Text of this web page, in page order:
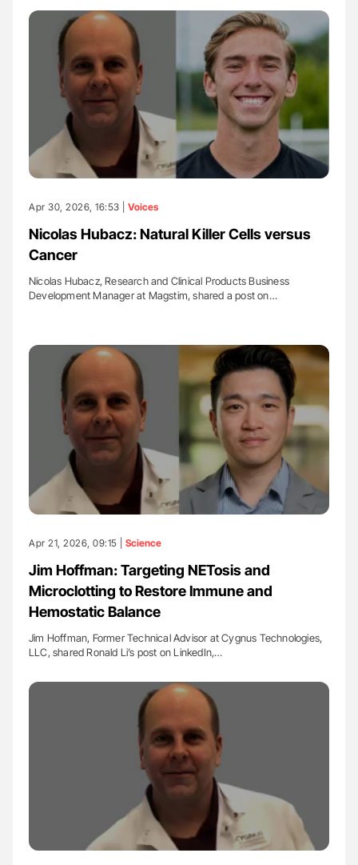
Apr 30, 2026, 16:53 | Voices
Nicolas Hubacz: Natural Killer Cells versus
Cancer
Nicolas Hubacz, Research and Clinical Products Business
Development Manager at Magstim, shared a post on…
Apr 21, 2026, 09:15 | Science
Jim Hoffman: Targeting NETosis and
Microclotting to Restore Immune and
Hemostatic Balance
Jim Hoffman, Former Technical Advisor at Cygnus Technologies,
LLC, shared Ronald Li’s post on LinkedIn,…